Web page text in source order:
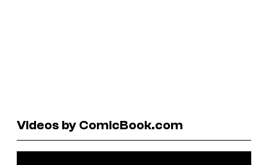
Videos by ComicBook.com